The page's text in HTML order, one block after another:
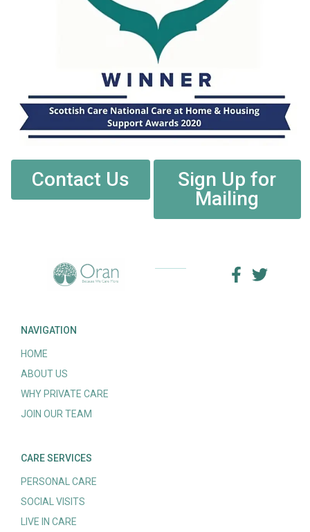
Contact Us
Sign Up for
Mailing
NAVIGATION
HOME
ABOUT US
WHY PRIVATE CARE
JOIN OUR TEAM
CARE SERVICES
PERSONAL CARE
SOCIAL VISITS
LIVE IN CARE